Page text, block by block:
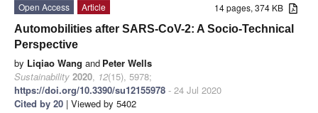
14 pages, 374 KB
Open Access
Article
Automobilities after SARS-CoV-2: A Socio-Technical
Perspective
by Liqiao Wang and Peter Wells
Sustainability 2020, 12(15), 5978;
https://doi.org/10.3390/su12155978 - 24 Jul 2020
Cited by 20 | Viewed by 5402